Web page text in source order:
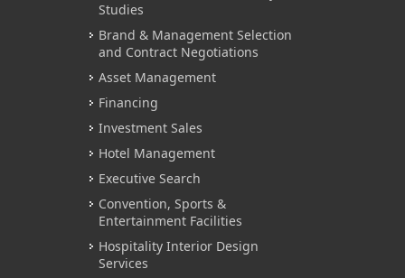
Studies
Brand & Management Selection
and Contract Negotiations
Asset Management
Financing
Investment Sales
Hotel Management
Executive Search
Convention, Sports &
Entertainment Facilities
Hospitality Interior Design
Services